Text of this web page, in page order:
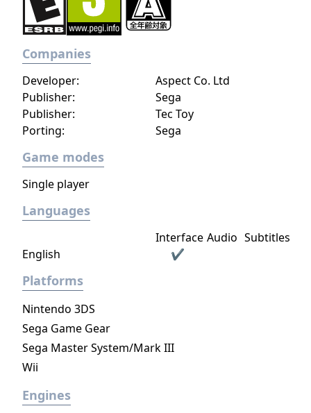
Companies
Porting: Sega
Publisher: Sega
Developer: Aspect Co. Ltd
Publisher: Tec Toy
Game modes
Single player
Languages
Interface Audio Subtitles
English
✔
Platforms
Nintendo 3DS
Sega Game Gear
Sega Master System/Mark III
Wii
Engines